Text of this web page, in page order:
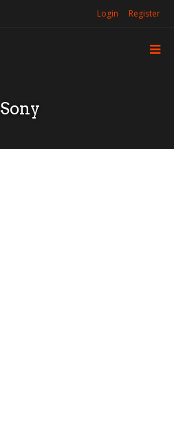
Login Register
Sony